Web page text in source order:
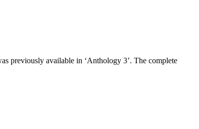
previously available in ‘Anthology 3’. The complete